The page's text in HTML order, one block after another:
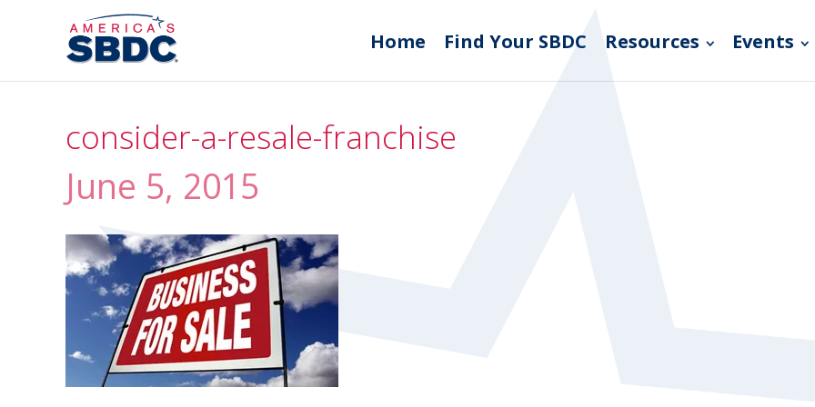
Home Find Your SBDC Resources Events
consider-a-resale-franchise
June 5, 2015